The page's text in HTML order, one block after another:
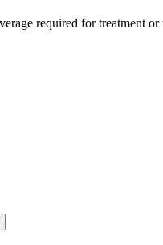
required for treatment or